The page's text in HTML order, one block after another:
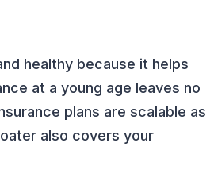
healthy because it helps
at a young age leaves no
plans are scalable as
also covers your